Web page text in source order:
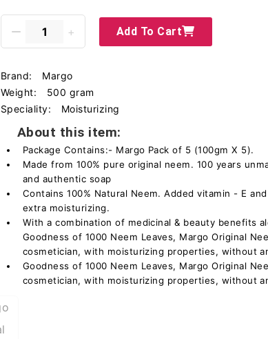
Add To Cart
Brand:
Margo
Weight:
500 gram
Speciality:
Moisturizing
About this item:
Package Contains:- Margo Pack of 5 (100gm X 5).
Made from 100% pure original neem. 100 years
and authentic soap
Contains 100% Natural Neem. Added vitamin - E
extra moisturizing.
With a combination of medicinal & beauty benefits
Goodness of 1000 Neem Leaves, Margo Original
cosmetician, with moisturizing properties, without
Goodness of 1000 Neem Leaves, Margo Original
cosmetician, with moisturizing properties, without